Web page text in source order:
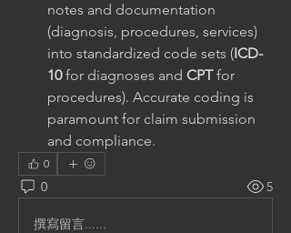
notes and documentation
(diagnosis, procedures, services)
into standardized code sets (ICD-
10 for diagnoses and CPT for
procedures). Accurate coding is
paramount for claim submission
and compliance.
0
0 5
撰寫留言......